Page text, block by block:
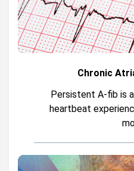
Chronic
Persistent A-fib is
heartbeat